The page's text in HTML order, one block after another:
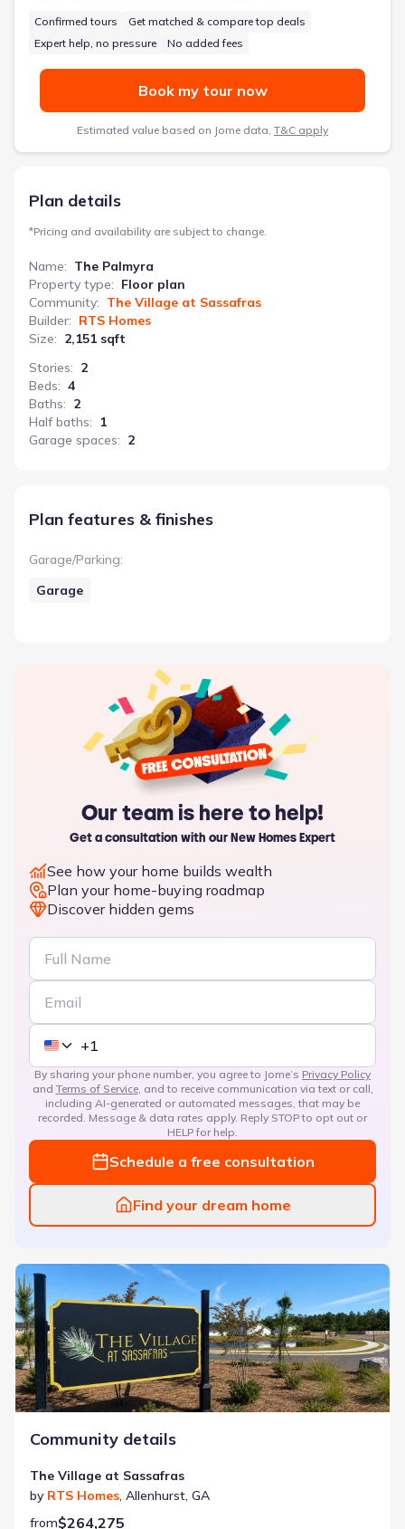
Confirmed tours
Get matched & compare top deals
Expert help, no pressure
No added fees
Book my tour now
Estimated value based on Jome data, T&C apply
Plan details
*Pricing and availability are subject to change.
Name: The Palmyra
Property type: Floor plan
Community: The Village at Sassafras
Builder: RTS Homes
Size: 2,151 sqft
Stories: 2
Beds: 4
Baths: 2
Half baths:
1
Garage spaces: 2
Plan features & finishes
Garage/Parking:
Garage
Our team is here to help!
Get a consultation with our New Homes Expert
See how your home builds wealth
Plan your home-buying roadmap
Discover hidden gems
By sharing your phone number, you agree to Jome’s Privacy Policy
and Terms of Service, and to receive communication via text or call,
including AI-generated or automated messages, that may be
recorded. Message & data rates apply. Reply STOP to opt out or
HELP for help.
Schedule a free consultation
Find your dream home
Community details
The Village at Sassafras
by RTS Homes, Allenhurst, GA
from$264,275
The Village at Sassafras